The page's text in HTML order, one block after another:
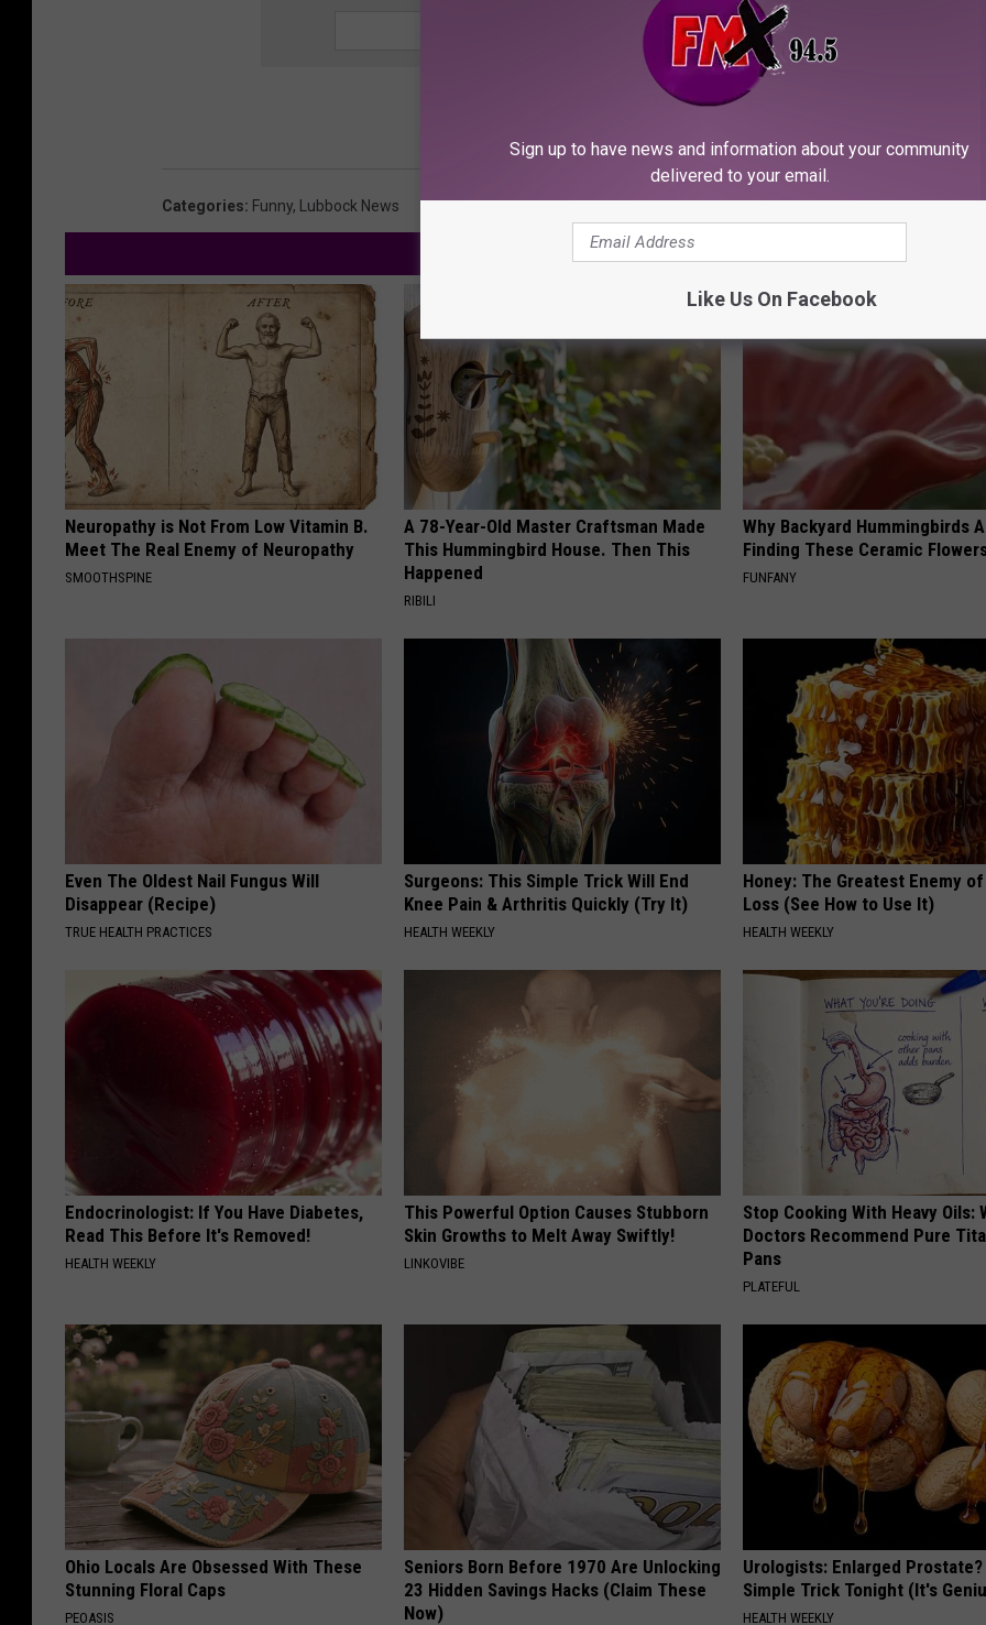
Categories: Funny, Lubbock News
AROUND THE WEB
Neuropathy is Not From Low Vitamin B.
Meet The Real Enemy of Neuropathy
SMOOTHSPINE
A 78-Year-Old Master Craftsman Made
This Hummingbird House. Then This
Happened
RIBILI
Why Backyard Hummingbirds
Finding These Ceramic
FUNFANY
Even The Oldest Nail Fungus Will
Disappear (Recipe)
TRUE HEALTH PRACTICES
Surgeons: This Simple Trick Will End
Knee Pain & Arthritis Quickly (Try It)
HEALTH WEEKLY
Honey: The Greatest Enemy
Loss (See How to Use It)
HEALTH WEEKLY
Endocrinologist: If You Have Diabetes,
Read This Before It's Removed!
HEALTH WEEKLY
This Powerful Option Causes Stubborn
Skin Growths to Melt Away Swiftly!
LINKOVIBE
Stop Cooking With Heavy Oils:
Doctors Recommend Pure
Pans
PLATEFUL
Ohio Locals Are Obsessed With These
Stunning Floral Caps
PEOASIS
Seniors Born Before 1970 Are Unlocking
23 Hidden Savings Hacks (Claim These
Now)
Urologists: Enlarged
Simple Trick Tonight (It's
HEALTH WEEKLY
Sign up to have news and information about your community
delivered to your email.
Like Us On Facebook